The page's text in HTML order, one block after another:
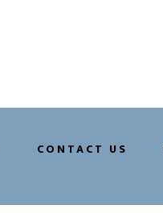
CONTACT US